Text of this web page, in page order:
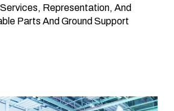
Representation, And
Parts And Ground Support